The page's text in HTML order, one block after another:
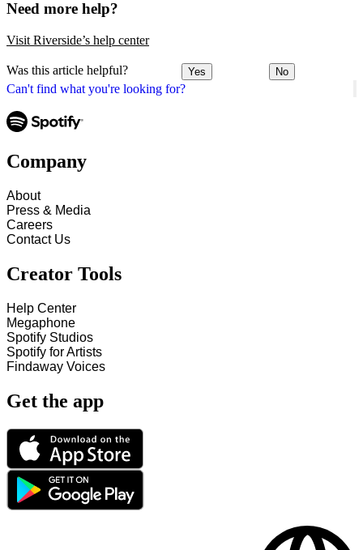
Can't find what you're looking for?
Need more help?
Visit Riverside’s help center
Was this article helpful? Yes No
Company
About
Press & Media
Careers
Contact Us
Creator Tools
Help Center
Megaphone
Spotify Studios
Spotify for Artists
Findaway Voices
Get the app